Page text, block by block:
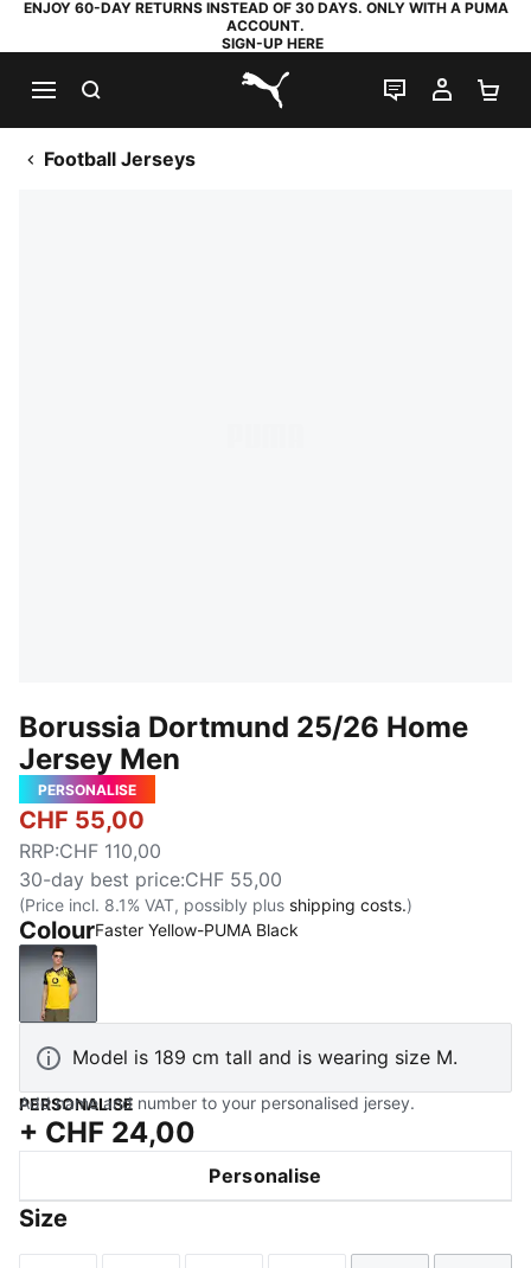
ENJOY 60-DAY RETURNS INSTEAD OF 30 DAYS. ONLY WITH A PUMA
ACCOUNT.
SIGN-UP HERE
PUMA.com
LIVE CHAT
MY
Football Jerseys
Borussia Dortmund 25/26 Home
Jersey Men
PERSONALISE
CHF 55,00
RRP:CHF 110,00
30-day best price:CHF 55,00
(Price incl. 8.1% VAT, possibly plus shipping costs.)
ColourFaster Yellow-PUMA Black
Faster Yellow-PUMA Black
Model is 189 cm tall and is wearing size M.
PERSONALISE
Add name and number to your personalised jersey.
+ CHF 24,00
Personalise
Size